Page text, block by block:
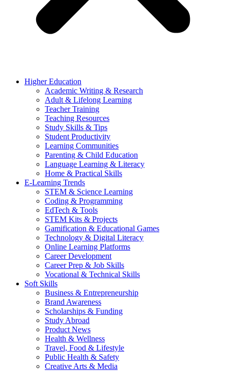
Higher Education
Academic Writing & Research
Adult & Lifelong Learning
Teacher Training
Teaching Resources
Study Skills & Tips
Student Productivity
Learning Communities
Parenting & Child Education
Language Learning & Literacy
Home & Practical Skills
E-Learning Trends
STEM & Science Learning
Coding & Programming
EdTech & Tools
STEM Kits & Projects
Gamification & Educational Games
Technology & Digital Literacy
Online Learning Platforms
Career Development
Career Prep & Job Skills
Vocational & Technical Skills
Soft Skills
Business & Entrepreneurship
Brand Awareness
Scholarships & Funding
Study Abroad
Product News
Health & Wellness
Travel, Food & Lifestyle
Public Health & Safety
Creative Arts & Media